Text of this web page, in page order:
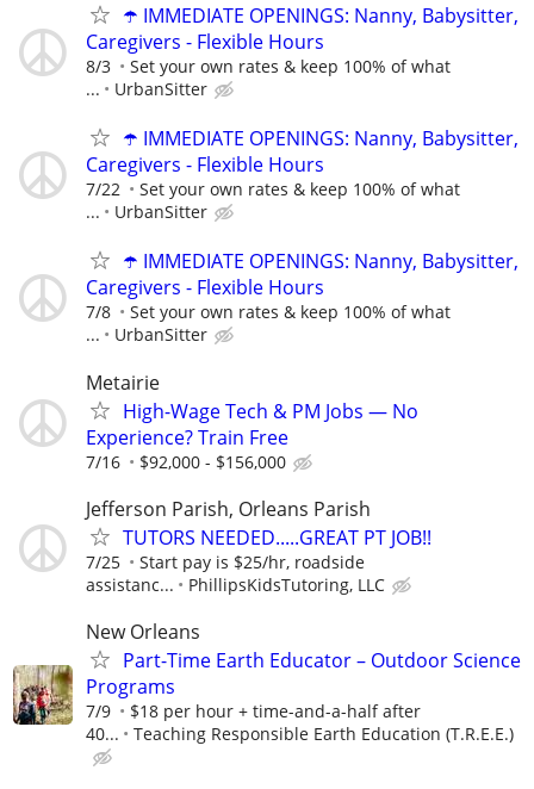
☂️ IMMEDIATE OPENINGS: Nanny, Babysitter,
Caregivers - Flexible Hours
8/3
Set your own rates & keep 100% of what
...
UrbanSitter
☂️ IMMEDIATE OPENINGS: Nanny, Babysitter,
Caregivers - Flexible Hours
7/22
Set your own rates & keep 100% of what
...
UrbanSitter
☂️ IMMEDIATE OPENINGS: Nanny, Babysitter,
Caregivers - Flexible Hours
7/8
Set your own rates & keep 100% of what
...
UrbanSitter
Metairie
High-Wage Tech & PM Jobs — No
Experience? Train Free
7/16 $92,000 - $156,000
Jefferson Parish, Orleans Parish
TUTORS NEEDED.....GREAT PT JOB!!
7/25
Start pay is $25/hr, roadside
assistanc...
PhillipsKidsTutoring, LLC
New Orleans
Part-Time Earth Educator – Outdoor Science
Programs
7/9
$18 per hour + time-and-a-half after
40...
Teaching Responsible Earth Education (T.R.E.E.)